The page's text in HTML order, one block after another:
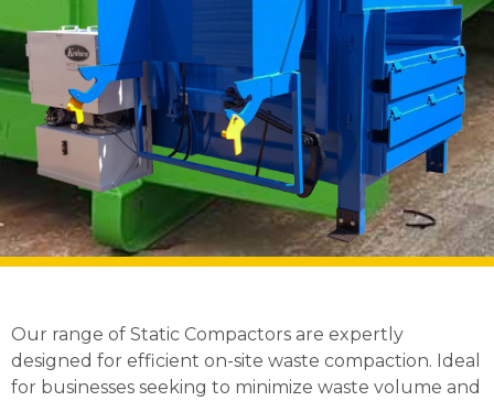
Our range of Static Compactors are expertly
designed for efficient on-site waste compaction. Ideal
for businesses seeking to minimize waste volume and